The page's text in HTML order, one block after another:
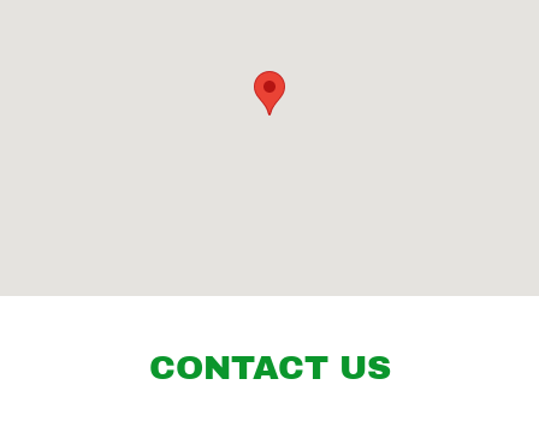
CONTACT US